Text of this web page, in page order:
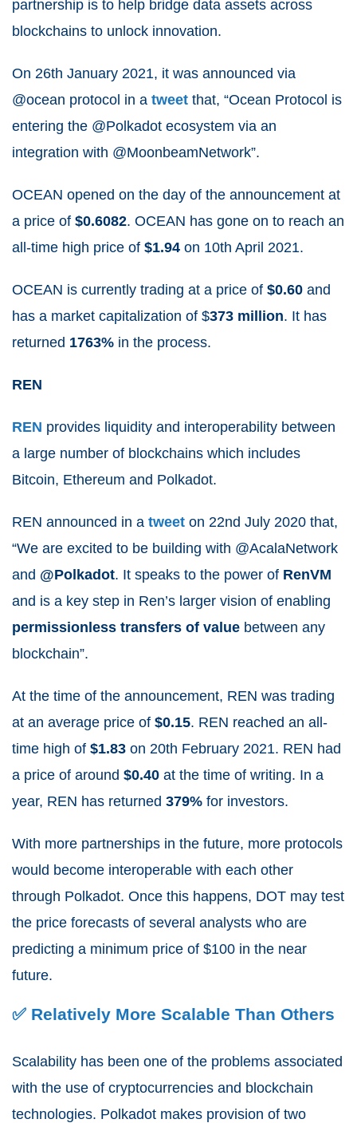
partnership is to help bridge data assets across
blockchains to unlock innovation.
On 26th January 2021, it was announced via
@ocean protocol in a tweet that, “Ocean Protocol is
entering the @Polkadot ecosystem via an
integration with @MoonbeamNetwork”.
OCEAN opened on the day of the announcement at
a price of $0.6082. OCEAN has gone on to reach an
all-time high price of $1.94 on 10th April 2021.
OCEAN is currently trading at a price of $0.60 and
has a market capitalization of $373 million. It has
returned 1763% in the process.
REN
REN provides liquidity and interoperability between
a large number of blockchains which includes
Bitcoin, Ethereum and Polkadot.
REN announced in a tweet on 22nd July 2020 that,
“We are excited to be building with @AcalaNetwork
and @Polkadot. It speaks to the power of RenVM
and is a key step in Ren’s larger vision of enabling
permissionless transfers of value between any
blockchain”.
At the time of the announcement, REN was trading
at an average price of $0.15. REN reached an all-
time high of $1.83 on 20th February 2021. REN had
a price of around $0.40 at the time of writing. In a
year, REN has returned 379% for investors.
With more partnerships in the future, more protocols
would become interoperable with each other
through Polkadot. Once this happens, DOT may test
the price forecasts of several analysts who are
predicting a minimum price of $100 in the near
future.
✅ Relatively More Scalable Than Others
Scalability has been one of the problems associated
with the use of cryptocurrencies and blockchain
technologies. Polkadot makes provision of two